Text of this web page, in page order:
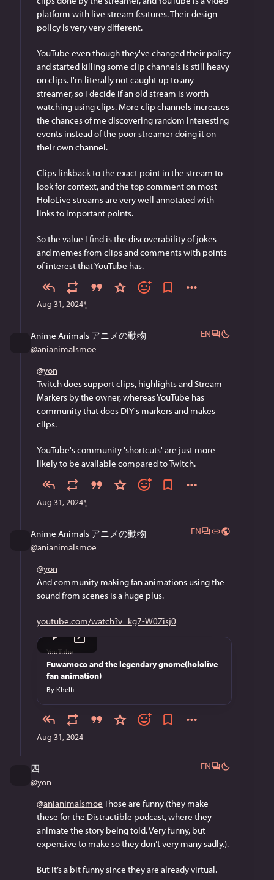
platform with live stream features. Their design
policy is very very different.
YouTube even though they've changed their policy
and started killing some clip channels is still heavy
on clips. I'm literally not caught up to any
streamer, so I decide if an old stream is worth
watching using clips. More clip channels increases
the chances of me discovering random interesting
events instead of the poor streamer doing it on
their own channel.
Clips linkback to the exact point in the stream to
look for context, and the top comment on most
HoloLive streams are very well annotated with
links to important points.
So the value I find is the discoverability of jokes
and memes from clips and comments with points
of interest that YouTube has.
Aug 31, 2024*
Anime Animals アニメの動物
@anianimalsmoe
EN
@yon
Twitch does support clips, highlights and Stream
Markers by the owner, whereas YouTube has
community that does DIY's markers and makes
clips.
YouTube's community 'shortcuts' are just more
likely to be available compared to Twitch.
Aug 31, 2024*
Anime Animals アニメの動物
@anianimalsmoe
EN
@yon
And community making fan animations using the
sound from scenes is a huge plus.
youtube.com/watch?v=kg7-W0Zisj0
YouTube
Fuwamoco and the legendary gnome(hololive
fan animation)
By Khelfi
Aug 31, 2024
四
@yon
EN
@anianimalsmoe Those are funny (they make
these for the Distractible podcast, where they
animate the story being told. Very funny, but
expensive to make so they don’t very many sadly.).
But it’s a bit funny since they are already virtual.